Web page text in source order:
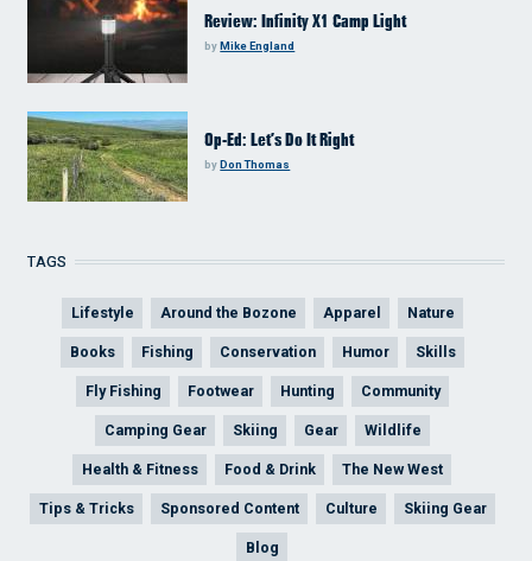
Review: Infinity X1 Camp Light
byMike England
Op-Ed: Let’s Do It Right
byDon Thomas
TAGS
Lifestyle Around the Bozone Apparel Nature
Books Fishing Conservation Humor Skills
Fly Fishing Footwear Hunting Community
Camping Gear Skiing Gear Wildlife
Health & Fitness Food & Drink The New West
Tips & Tricks Sponsored Content Culture Skiing Gear
Blog